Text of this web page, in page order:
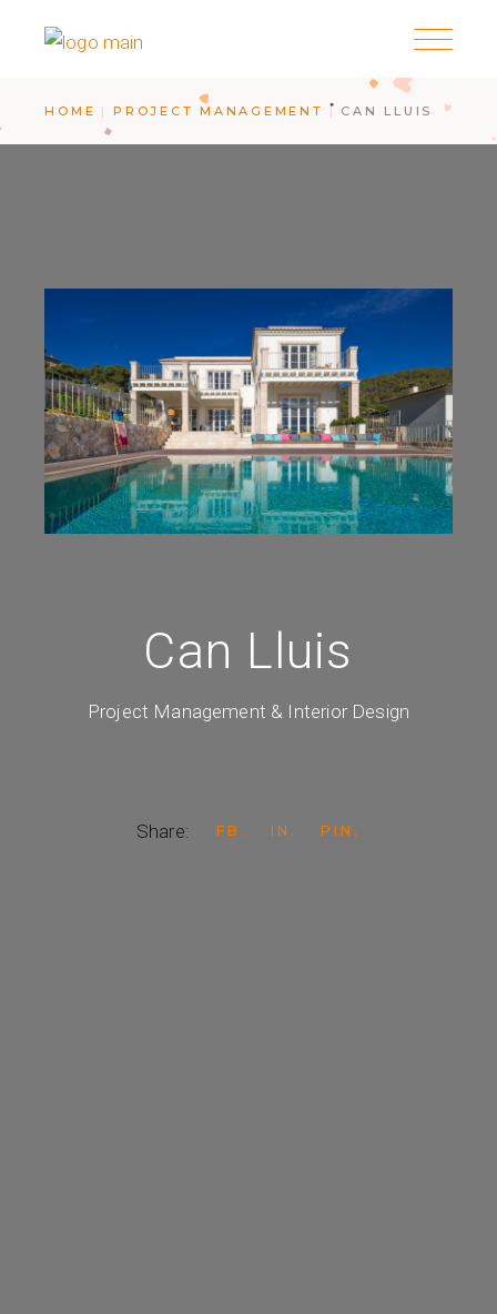
HOME PROJECT MANAGEMENT CAN LLUIS
Can Lluis
Project Management & Interior Design
Share: FB IN PIN